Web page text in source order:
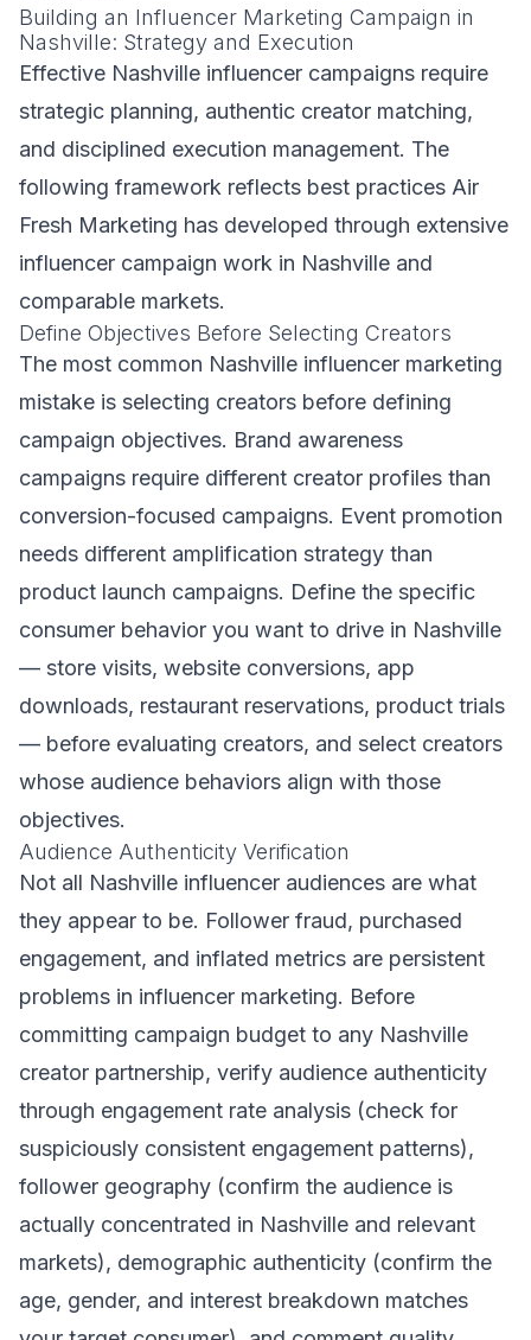
Building an Influencer Marketing Campaign in
Nashville: Strategy and Execution
Effective Nashville influencer campaigns require
strategic planning, authentic creator matching,
and disciplined execution management. The
following framework reflects best practices Air
Fresh Marketing has developed through extensive
influencer campaign work in Nashville and
comparable markets.
Define Objectives Before Selecting Creators
The most common Nashville influencer marketing
mistake is selecting creators before defining
campaign objectives. Brand awareness
campaigns require different creator profiles than
conversion-focused campaigns. Event promotion
needs different amplification strategy than
product launch campaigns. Define the specific
consumer behavior you want to drive in Nashville
— store visits, website conversions, app
downloads, restaurant reservations, product trials
— before evaluating creators, and select creators
whose audience behaviors align with those
objectives.
Audience Authenticity Verification
Not all Nashville influencer audiences are what
they appear to be. Follower fraud, purchased
engagement, and inflated metrics are persistent
problems in influencer marketing. Before
committing campaign budget to any Nashville
creator partnership, verify audience authenticity
through engagement rate analysis (check for
suspiciously consistent engagement patterns),
follower geography (confirm the audience is
actually concentrated in Nashville and relevant
markets), demographic authenticity (confirm the
age, gender, and interest breakdown matches